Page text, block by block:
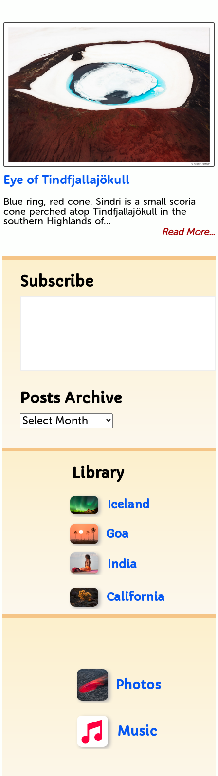
Eye of Tindfjallajökull
Blue ring, red cone. Sindri is a small scoria
cone perched atop Tindfjallajökull in the
southern Highlands of…
Read More...
Subscribe
Posts Archive
Posts
Library
Iceland
Goa
India
California
Photos
Music